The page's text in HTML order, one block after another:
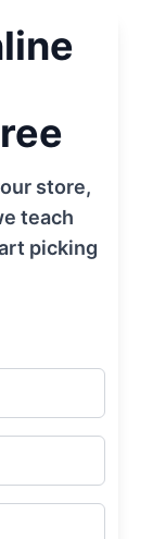
store,
teach
picking